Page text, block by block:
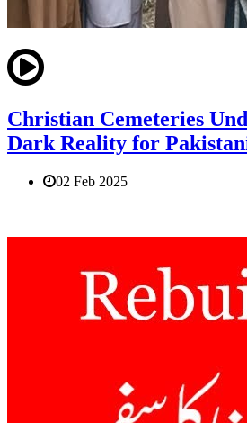
Christian Cemeteries
Dark Reality for
02 Feb 2025